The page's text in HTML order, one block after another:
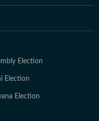
Election
Election
Election